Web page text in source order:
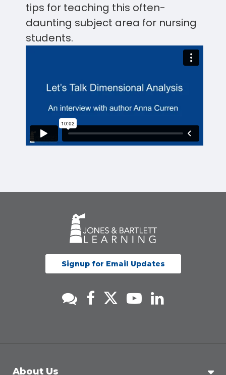
tips for teaching this often-
daunting subject area for nursing
students.
Signup for Email Updates
About Us